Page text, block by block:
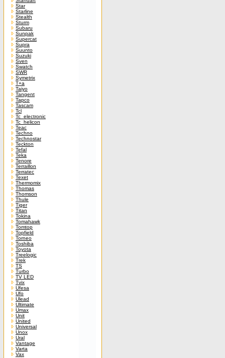
Star
Starline
Stealth
Sturm
Subaru
Sunpak
Supercat
Supra
Suunto
Suzuki
Sven
Swatch
SWR
Symetrix
T+a
Taiyo
Tangent
Tapco
Tascam
Tcl
Tc_electronic
Tc_helicon
Teac
Techno
Technostar
Teckton
Tefal
Teka
Tenore
Terraillon
Terratec
Texet
Thermomix
Thomas
Thomson
Thule
Tiger
Titan
Tokina
Tomahawk
Tomtop
Topfield
Torneo
Toshiba
Toyota
Treelogic
Trek
TS
Turbo
TV LED
Tvix
Ufesa
Ufo
Ulead
Ultimate
Umax
Unit
United
Universal
Unox
Ural
Vantage
Varta
Vax